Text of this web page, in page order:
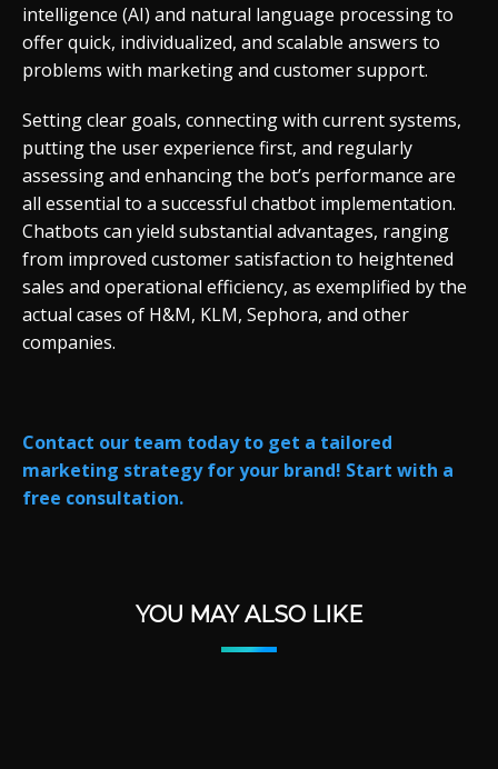
intelligence (AI) and natural language processing to
offer quick, individualized, and scalable answers to
problems with marketing and customer support.
Setting clear goals, connecting with current systems,
putting the user experience first, and regularly
assessing and enhancing the bot’s performance are
all essential to a successful chatbot implementation.
Chatbots can yield substantial advantages, ranging
from improved customer satisfaction to heightened
sales and operational efficiency, as exemplified by the
actual cases of H&M, KLM, Sephora, and other
companies.
Contact our team today to get a tailored
marketing strategy for your brand! Start with a
free consultation.
YOU MAY ALSO LIKE